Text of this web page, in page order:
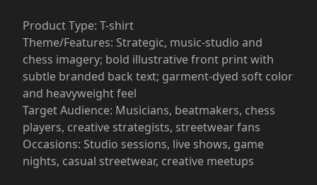
Product Type: T-shirt
Theme/Features: Strategic, music-studio and
chess imagery; bold illustrative front print with
subtle branded back text; garment-dyed soft color
and heavyweight feel
Target Audience: Musicians, beatmakers, chess
players, creative strategists, streetwear fans
Occasions: Studio sessions, live shows, game
nights, casual streetwear, creative meetups